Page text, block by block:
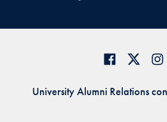
University Alumni Relations